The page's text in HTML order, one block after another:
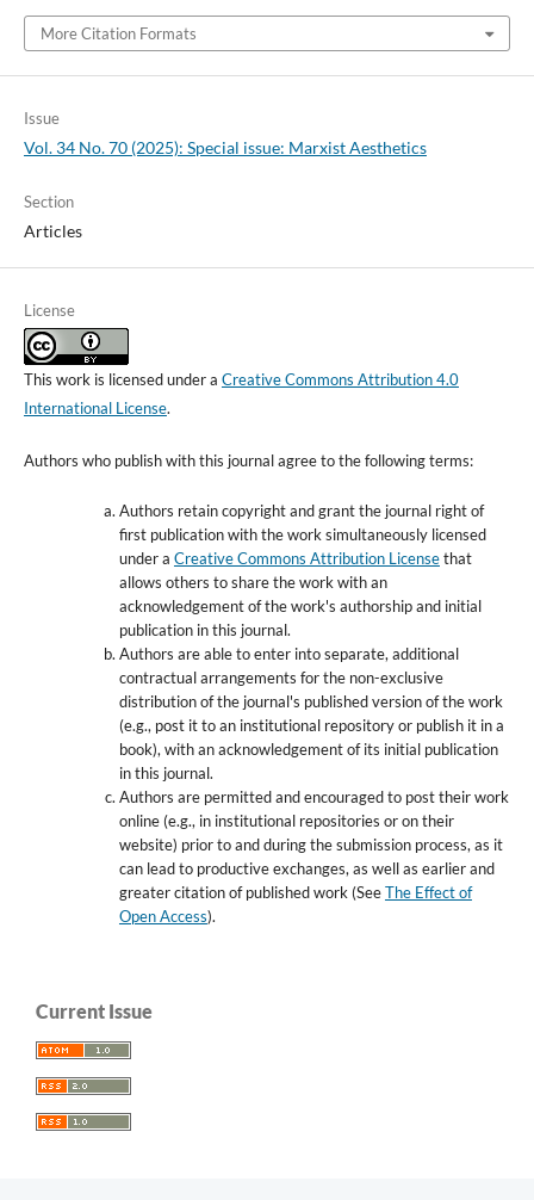
More Citation Formats
Issue
Vol. 34 No. 70 (2025): Special issue: Marxist Aesthetics
Section
Articles
License
This work is licensed under a Creative Commons Attribution 4.0
International License.
Authors who publish with this journal agree to the following terms:
Authors retain copyright and grant the journal right of
first publication with the work simultaneously licensed
under a Creative Commons Attribution Licensethat
allows others to share the work with an
acknowledgement of the work's authorship and initial
publication in this journal.
Authors are able to enter into separate, additional
contractual arrangements for the non-exclusive
distribution of the journal's published version of the work
(e.g., post it to an institutional repository or publish it in a
book), with an acknowledgement of its initial publication
in this journal.
Authors are permitted and encouraged to post their work
online (e.g., in institutional repositories or on their
website) prior to and during the submission process, as it
can lead to productive exchanges, as well as earlier and
greater citation of published work (SeeThe Effect of
Open Access).
Current Issue